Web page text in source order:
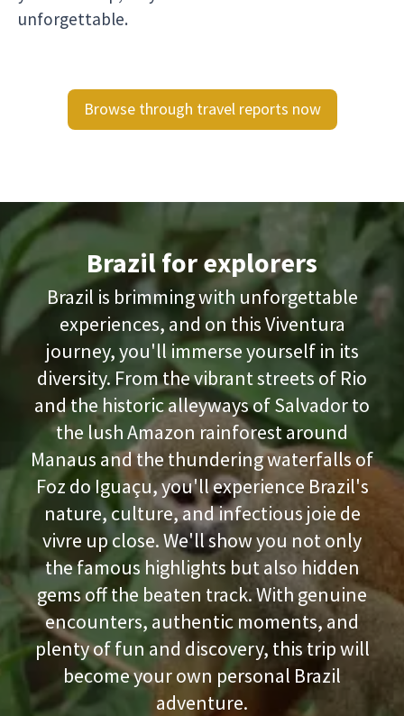
unforgettable.
Browse through travel reports now
Brazil for explorers
Brazil is brimming with unforgettable
experiences, and on this Viventura
journey, you'll immerse yourself in its
diversity. From the vibrant streets of Rio
and the historic alleyways of Salvador to
the lush Amazon rainforest around
Manaus and the thundering waterfalls of
Foz do Iguaçu, you'll experience Brazil's
nature, culture, and infectious joie de
vivre up close. We'll show you not only
the famous highlights but also hidden
gems off the beaten track. With genuine
encounters, authentic moments, and
plenty of fun and discovery, this trip will
become your own personal Brazil
adventure.